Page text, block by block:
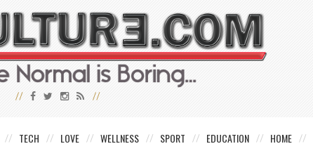
TECH LOVE WELLNESS SPORT EDUCATION HOME